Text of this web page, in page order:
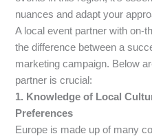
nuances and adapt your
A local event partner with on-
the difference between a
marketing campaign. Below
partner is crucial:
1. Knowledge of Local
Preferences
Europe is made up of many